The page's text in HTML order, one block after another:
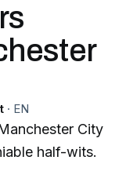
· EN
City
half-wits.